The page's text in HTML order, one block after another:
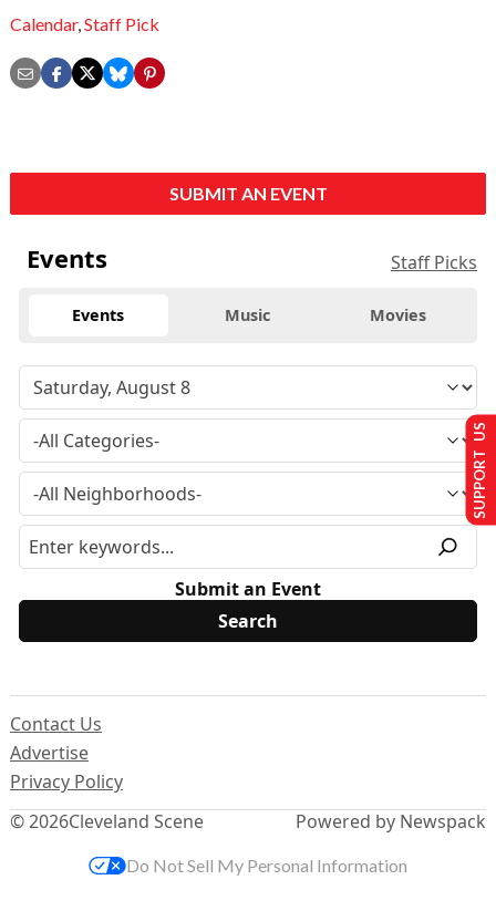
Calendar,Staff Pick
SUBMIT AN EVENT
Events Staff Picks
Events Music Movies
Submit an Event
© 2026Cleveland Scene
Contact Us
Advertise
Privacy Policy
Powered by Newspack
SUPPORT US
Do Not Sell My Personal Information